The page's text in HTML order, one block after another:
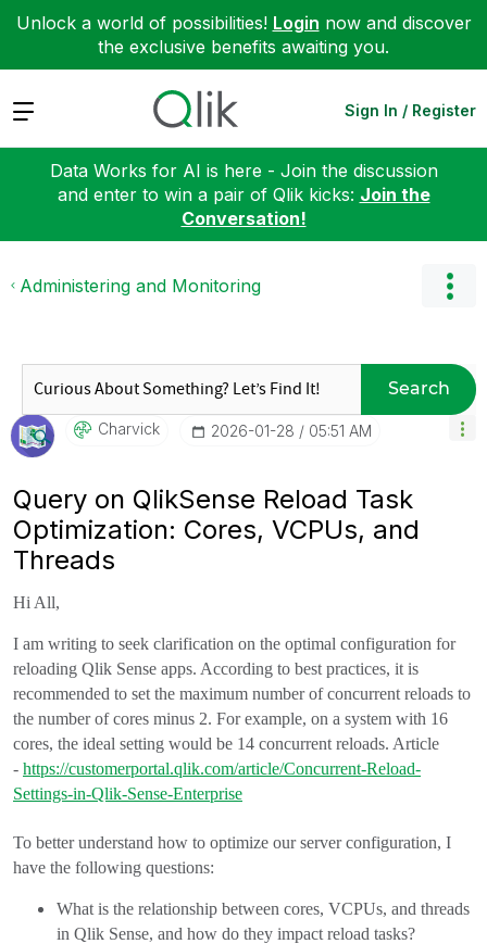
Unlock a world of possibilities! Login now and discover
the exclusive benefits awaiting you.
Expand Sign In / Register
Data Works for AI is here - Join the discussion
and enter to win a pair of Qlik kicks: Join the
Conversation!
Administering and Monitoring
Search
Charvick ‎2026-01-28 05:51 AM
Query on QlikSense Reload Task
Optimization: Cores, VCPUs, and
Threads
Hi All,
I am writing to seek clarification on the optimal configuration for
reloading Qlik Sense apps. According to best practices, it is
recommended to set the maximum number of concurrent reloads to
the number of cores minus 2. For example, on a system with 16
cores, the ideal setting would be 14 concurrent reloads. Article
- https://customerportal.qlik.com/article/Concurrent-Reload-
Settings-in-Qlik-Sense-Enterprise
To better understand how to optimize our server configuration, I
have the following questions:
What is the relationship between cores, VCPUs, and threads
in Qlik Sense, and how do they impact reload tasks?